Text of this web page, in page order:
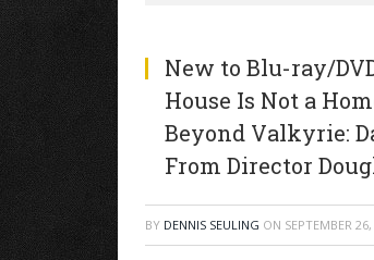
New to Blu-ray/
House Is Not a
Beyond Valkyrie:
From Director
BY DENNIS SEULING ON SEPTEMBER